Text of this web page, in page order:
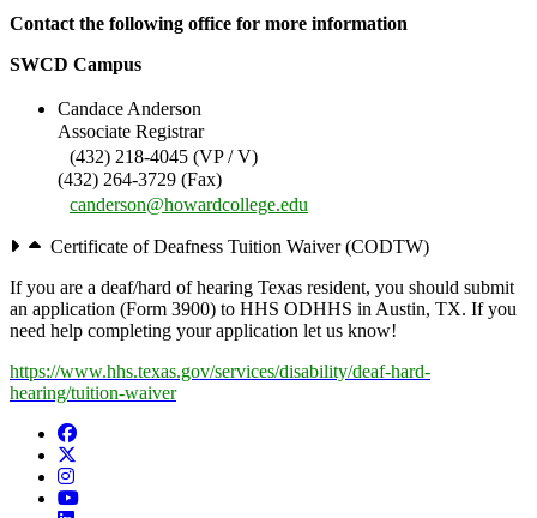
Contact the following office for more information
SWCD Campus
Candace Anderson
Associate Registrar
(432) 218-4045 (VP / V)
(432) 264-3729 (Fax)
canderson@howardcollege.edu
Certificate of Deafness Tuition Waiver (CODTW)
If you are a deaf/hard of hearing Texas resident, you should submit
an application (Form 3900) to HHS ODHHS in Austin, TX. If you
need help completing your application let us know!
https://www.hhs.texas.gov/services/disability/deaf-hard-
hearing/tuition-waiver
Facebook
Instagram
YouTube